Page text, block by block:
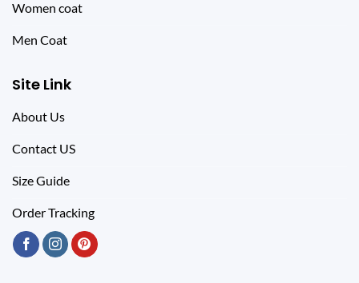
Women coat
Men Coat
Site Link
About Us
Contact US
Size Guide
Order Tracking